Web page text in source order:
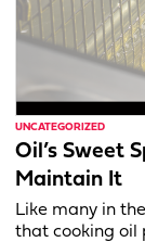
UNCATEGORIZED
Oil’s Sweet
Maintain It
Like many in
that cooking oil